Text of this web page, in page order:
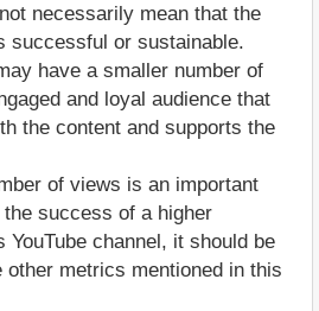
necessarily mean that the
successful or sustainable.
have a smaller number of
and loyal audience that
the content and supports the
of views is an important
success of a higher
YouTube channel, it should be
other metrics mentioned in this